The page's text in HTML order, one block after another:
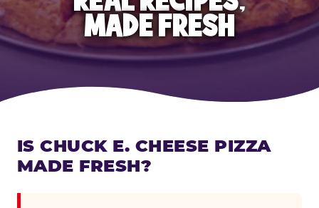
MADE FRESH
IS CHUCK E. CHEESE PIZZA
MADE FRESH?